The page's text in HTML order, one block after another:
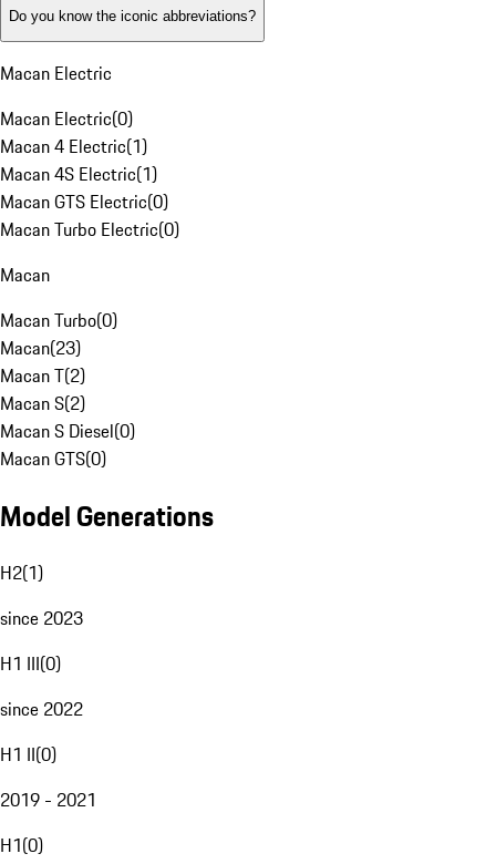
Do you know the iconic abbreviations?
Macan Electric
Macan Electric(0)
Macan 4 Electric(1)
Macan 4S Electric(1)
Macan GTS Electric(0)
Macan Turbo Electric(0)
Macan
Macan Turbo(0)
Macan(23)
Macan T(2)
Macan S(2)
Macan S Diesel(0)
Macan GTS(0)
Model Generations
H2(1)
since 2023
H1 III(0)
since 2022
H1 II(0)
2019 - 2021
H1(0)